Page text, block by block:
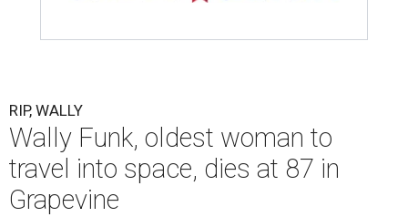
RIP, WALLY
Wally Funk, oldest woman to
travel into space, dies at 87 in
Grapevine